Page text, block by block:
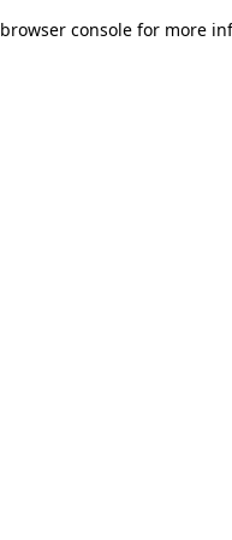
browser console for more